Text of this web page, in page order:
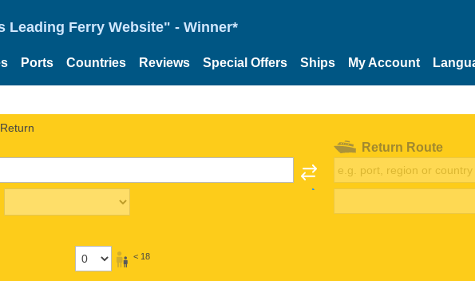
Leading Ferry Website" - Winner*
Ports Countries Reviews Special Offers Ships My Account
< 18
Return Route